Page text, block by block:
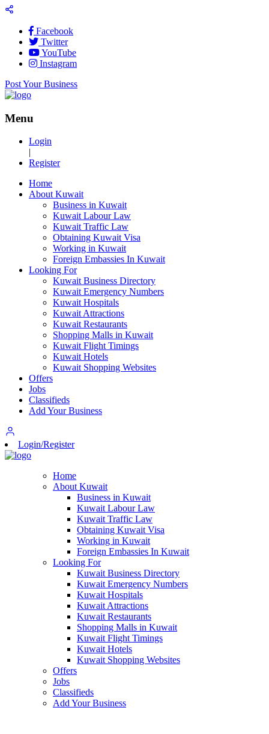
Facebook
Twitter
YouTube
Instagram
Post Your Business
Menu
Login
|
Register
Home
About Kuwait
Business in Kuwait
Kuwait Labour Law
Kuwait Traffic Law
Obtaining Kuwait Visa
Working in Kuwait
Foreign Embassies In Kuwait
Looking For
Kuwait Business Directory
Kuwait Emergency Numbers
Kuwait Hospitals
Kuwait Attractions
Kuwait Restaurants
Shopping Malls in Kuwait
Kuwait Flight Timings
Kuwait Hotels
Kuwait Shopping Websites
Offers
Jobs
Classifieds
Add Your Business
Login/Register
Home
About Kuwait
Business in Kuwait
Kuwait Labour Law
Kuwait Traffic Law
Obtaining Kuwait Visa
Working in Kuwait
Foreign Embassies In Kuwait
Looking For
Kuwait Business Directory
Kuwait Emergency Numbers
Kuwait Hospitals
Kuwait Attractions
Kuwait Restaurants
Shopping Malls in Kuwait
Kuwait Flight Timings
Kuwait Hotels
Kuwait Shopping Websites
Offers
Jobs
Classifieds
Add Your Business